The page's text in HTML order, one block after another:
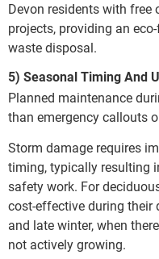
Devon residents with
projects, providing an
waste disposal.
5) Seasonal Timing And
Planned maintenance
than emergency callouts
Storm damage requires
timing, typically resulting
safety work. For
cost-effective during their
and late winter, when
not actively growing.